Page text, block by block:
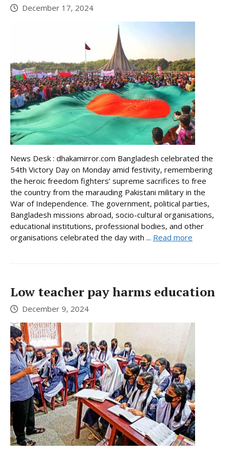
December 17, 2024
News Desk : dhakamirror.com Bangladesh celebrated the
54th Victory Day on Monday amid festivity, remembering
the heroic freedom fighters’ supreme sacrifices to free
the country from the marauding Pakistani military in the
War of Independence. The government, political parties,
Bangladesh missions abroad, socio-cultural organisations,
educational institutions, professional bodies, and other
organisations celebrated the day with ... Read more
Low teacher pay harms education
December 9, 2024